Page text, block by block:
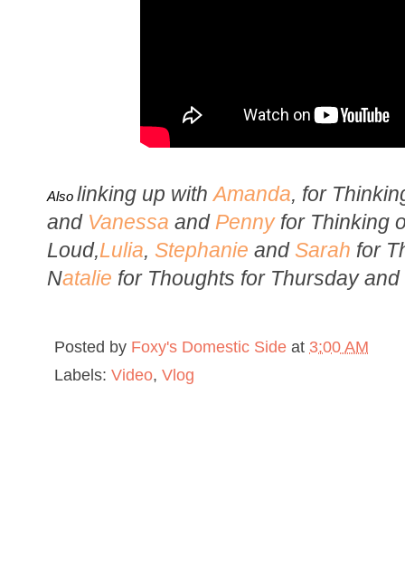
Also linking up withAmanda, for
and Vanessa and Pennyfor Thinking
Loud,Lulia, Stephanie and Sarah for
Natalie for Thoughts for Thursday and
Posted by Foxy's Domestic Side at 3:00 AM
Labels: Video, Vlog